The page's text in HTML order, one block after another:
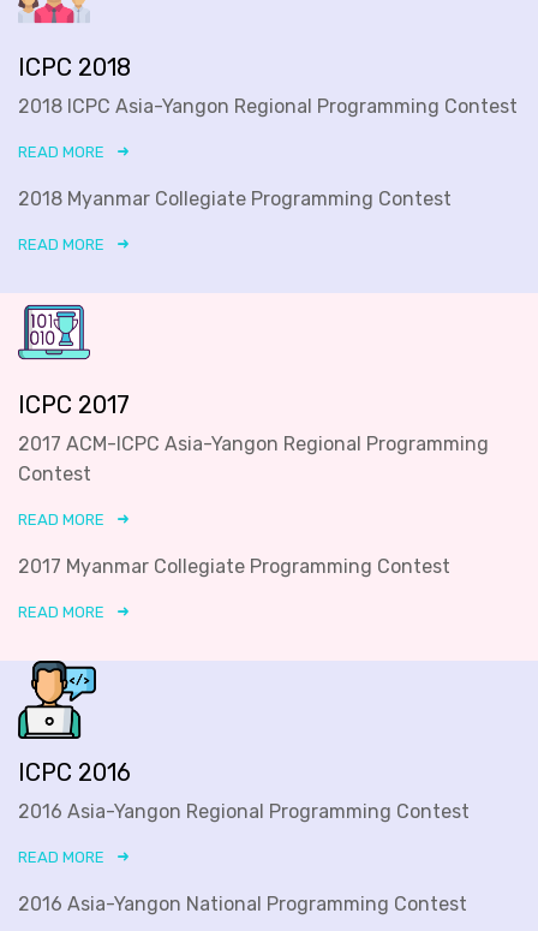
ICPC 2018
2018 ICPC Asia-Yangon Regional Programming Contest
READ MORE
2018 Myanmar Collegiate Programming Contest
READ MORE
ICPC 2017
2017 ACM-ICPC Asia-Yangon Regional Programming
Contest
READ MORE
2017 Myanmar Collegiate Programming Contest
READ MORE
ICPC 2016
2016 Asia-Yangon Regional Programming Contest
READ MORE
2016 Asia-Yangon National Programming Contest